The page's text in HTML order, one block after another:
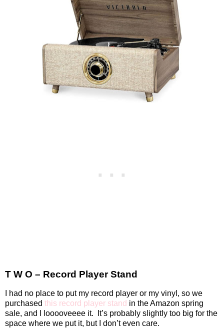
T W O – Record Player Stand
I had no place to put my record player or my vinyl, so we
purchased this record player stand in the Amazon spring
sale, and I looooveeee it.
It’s probably slightly too big for the
space where we put it, but I don’t even care.